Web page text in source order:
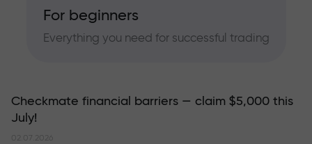
For beginners
Everything you need for successful trading
Checkmate financial barriers — claim $5,000 this
July!
02.07.2026